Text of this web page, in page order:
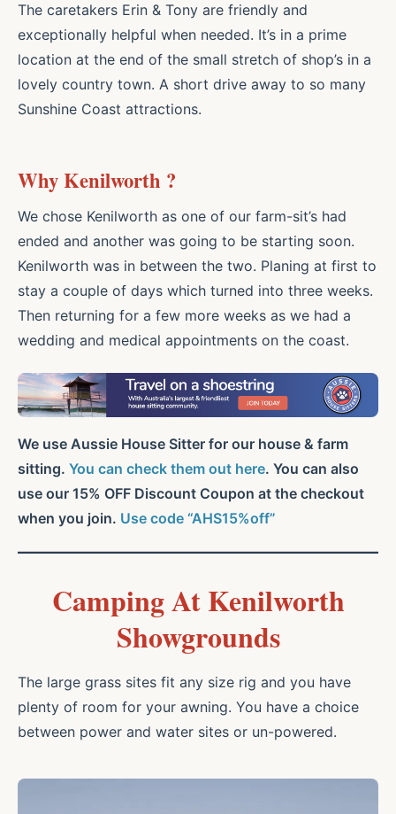
The caretakers Erin & Tony are friendly and
exceptionally helpful when needed. It’s in a prime
location at the end of the small stretch of shop’s in a
lovely country town. A short drive away to so many
Sunshine Coast attractions.
Why Kenilworth ?
We chose Kenilworth as one of our farm-sit’s had
ended and another was going to be starting soon.
Kenilworth was in between the two. Planing at first to
stay a couple of days which turned into three weeks.
Then returning for a few more weeks as we had a
wedding and medical appointments on the coast.
We use Aussie House Sitter for our house & farm
sitting. You can check them out here. You can also
use our 15% OFF Discount Coupon at the checkout
when you join. Use code “AHS15%off”
Camping At Kenilworth
Showgrounds
The large grass sites fit any size rig and you have
plenty of room for your awning. You have a choice
between power and water sites or un-powered.